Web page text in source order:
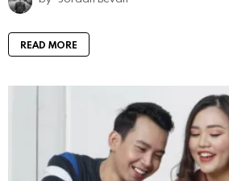
READ MORE